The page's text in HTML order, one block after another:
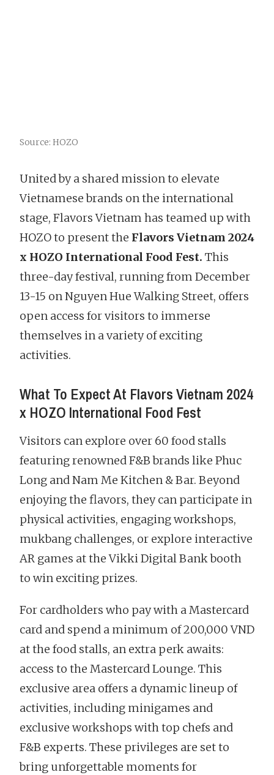
Source: HOZO
United by a shared mission to elevate
Vietnamese brands on the international
stage, Flavors Vietnam has teamed up with
HOZO to present the Flavors Vietnam 2024
x HOZO International Food Fest. This
three-day festival, running from December
13-15 on Nguyen Hue Walking Street, offers
open access for visitors to immerse
themselves in a variety of exciting
activities.
What To Expect At Flavors Vietnam 2024
x HOZO International Food Fest
Visitors can explore over 60 food stalls
featuring renowned F&B brands like Phuc
Long and Nam Me Kitchen & Bar. Beyond
enjoying the flavors, they can participate in
physical activities, engaging workshops,
mukbang challenges, or explore interactive
AR games at the Vikki Digital Bank booth
to win exciting prizes.
For cardholders who pay with a Mastercard
card and spend a minimum of 200,000 VND
at the food stalls, an extra perk awaits:
access to the Mastercard Lounge. This
exclusive area offers a dynamic lineup of
activities, including minigames and
exclusive workshops with top chefs and
F&B experts. These privileges are set to
bring unforgettable moments for